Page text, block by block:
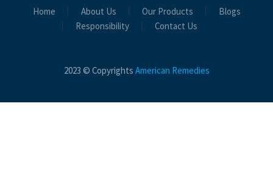
Home About Us Our Products
Blogs
Responsibility
Contact Us
2023 © Copyrights American Remedies